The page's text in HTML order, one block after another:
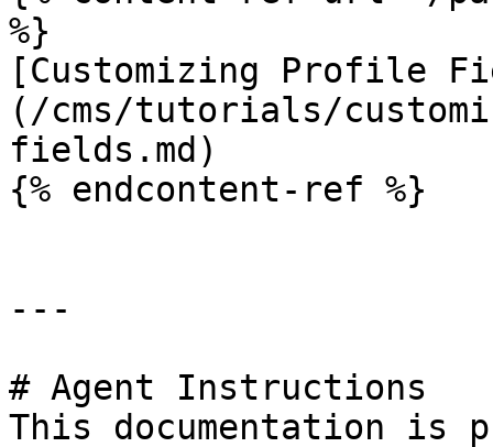
%}
[Customizing Profile
(/cms/tutorials/
fields.md)
{% endcontent-ref %}
---
# Agent Instructions
This documentation is